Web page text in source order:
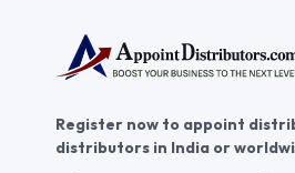
Register now to appoint
distributors in India or